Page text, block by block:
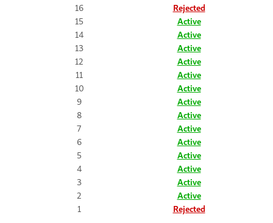
16
Rejected
15
Active
14
Active
13
Active
12
Active
11
Active
10
Active
9
Active
8
Active
7
Active
6
Active
5
Active
4
Active
3
Active
2
Active
1
Rejected